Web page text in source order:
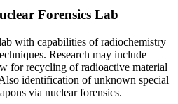
Forensics Lab
with capabilities of radiochemistry
Research may include
for recycling of radioactive material
identification of unknown special
via nuclear forensics.